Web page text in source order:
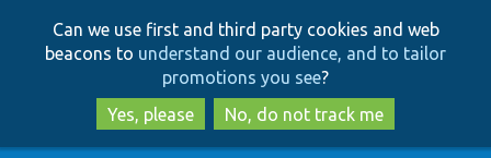
to
main
content
to
search
Can we use first and third party cookies and web
beacons to understand our audience, and to tailor
promotions you see?
Yes, please
No, do not track me